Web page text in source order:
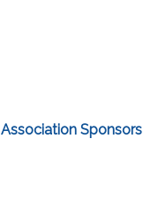
Association Sponsors